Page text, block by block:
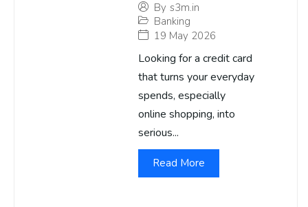
By s3m.in
Banking
19 May 2026
Looking for a credit card
that turns your everyday
spends, especially
online shopping, into
serious...
Read More